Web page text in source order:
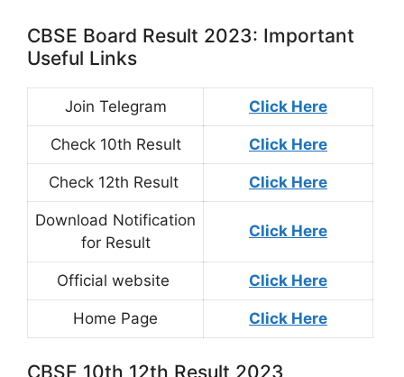
CBSE Board Result 2023: Important
Useful Links
Join Telegram Click Here
Check 10th Result Click Here
Check 12th Result Click Here
Download Notification
for Result
Click Here
Official website Click Here
Home Page Click Here
CBSE 10th 12th Result 2023